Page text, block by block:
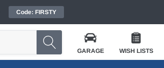
Code: FIRSTY
GARAGE WISH LISTS